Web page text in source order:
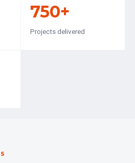
750+
Projects delivered